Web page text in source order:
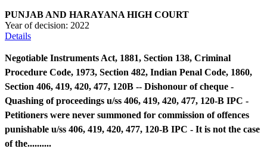
PUNJAB AND HARAYANA HIGH COURT
Year of decision: 2022
Details
Negotiable Instruments Act, 1881, Section 138, Criminal
Procedure Code, 1973, Section 482, Indian Penal Code, 1860,
Section 406, 419, 420, 477, 120B -- Dishonour of cheque -
Quashing of proceedings u/ss 406, 419, 420, 477, 120-B IPC -
Petitioners were never summoned for commission of offences
punishable u/ss 406, 419, 420, 477, 120-B IPC - It is not the case
of the..........